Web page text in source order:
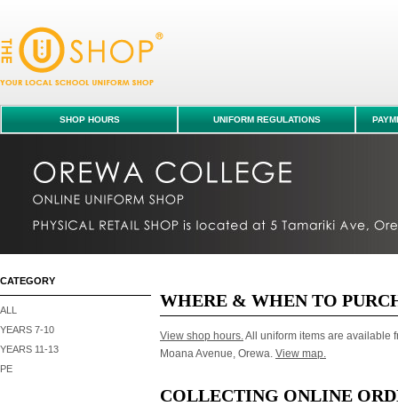
SHOP HOURS UNIFORM REGULATIONS
CATEGORY
ALL
YEARS 7-10
YEARS 11-13
PE
WHERE & WHEN TO
View shop hours.All uniform items are available
Moana Avenue, Orewa. View map.
COLLECTING ONLINE